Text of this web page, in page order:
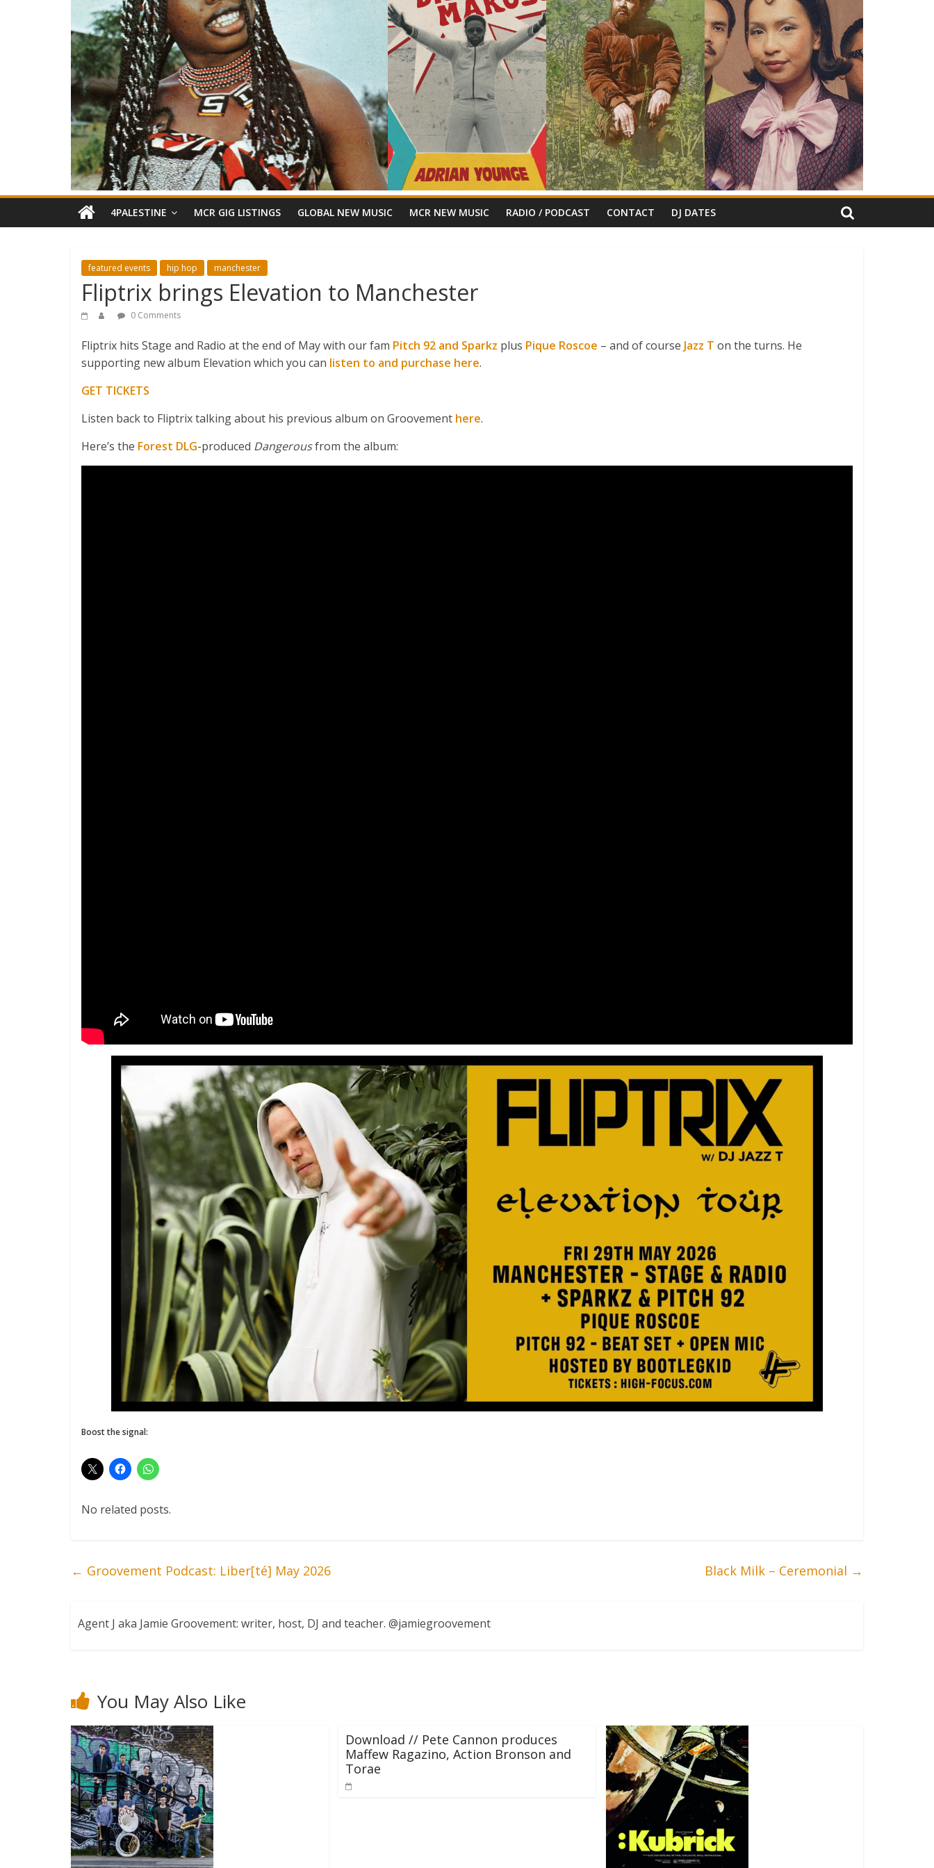
4PALESTINE MCR GIG LISTINGS GLOBAL NEW MUSIC MCR NEW MUSIC RADIO / PODCAST CONTACT DJ DATES
featured events hip hop manchester
Fliptrix brings Elevation to Manchester
0 Comments
Fliptrix hits Stage and Radio at the end of May with our fam Pitch 92 and Sparkz plus Pique Roscoe – and of course Jazz T on the turns. He
supporting new album Elevation which you can listen to and purchase here.
GET TICKETS
Listen back to Fliptrix talking about his previous album on Groovement here.
Here’s the Forest DLG-produced Dangerousfrom the album:
Boost the signal:
No related posts.
← Groovement Podcast: Liber[té] May 2026 Black Milk – Ceremonial →
Agent J aka Jamie Groovement: writer, host, DJ and teacher. @jamiegroovement
You May Also Like
Download // Pete Cannon produces
Maffew Ragazino, Action Bronson and
Torae